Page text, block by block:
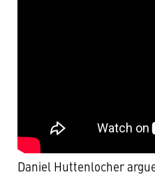
Daniel Huttenlocher